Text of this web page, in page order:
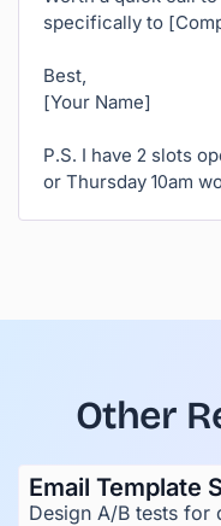
specifically to
Best,
[Your Name]
P.S. I have 2 slots
or Thursday 10am
Other
Email Template
Design A/B tests for